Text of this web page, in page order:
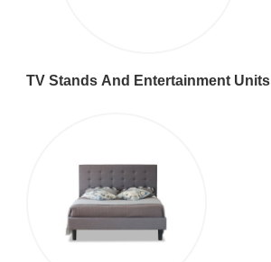
TV Stands And Entertainment Units